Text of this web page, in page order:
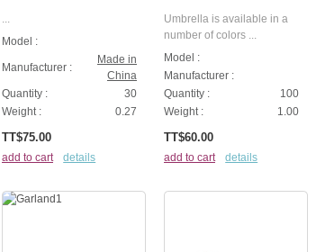
...
Model :
Manufacturer :
Made in
China
Quantity :
30
Weight :
0.27
TT$75.00
add to cart details
Umbrella is available in a
number of colors ...
Model :
Manufacturer :
Quantity :
100
Weight :
1.00
TT$60.00
add to cart details